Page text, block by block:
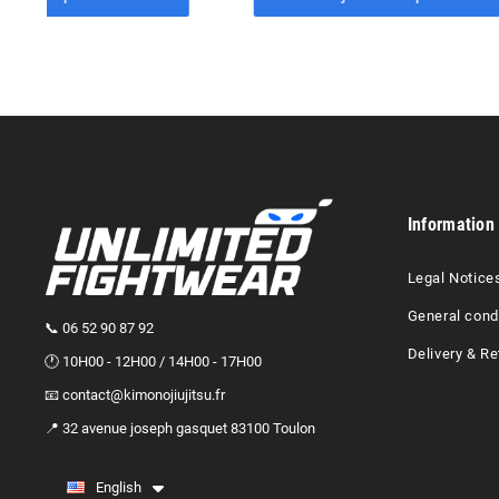
📞 06 52 90 87 92
🕐 10H00 - 12H00 / 14H00 - 17H00
📧 contact@kimonojiujitsu.fr
📍 32 avenue joseph gasquet 83100 Toulon
English
Information
Legal
General
Delivery &